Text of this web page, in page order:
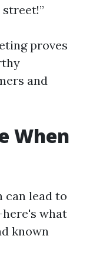
proves
and
When
lead to
what
known